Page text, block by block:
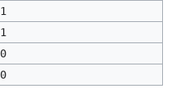
1
1
0
0